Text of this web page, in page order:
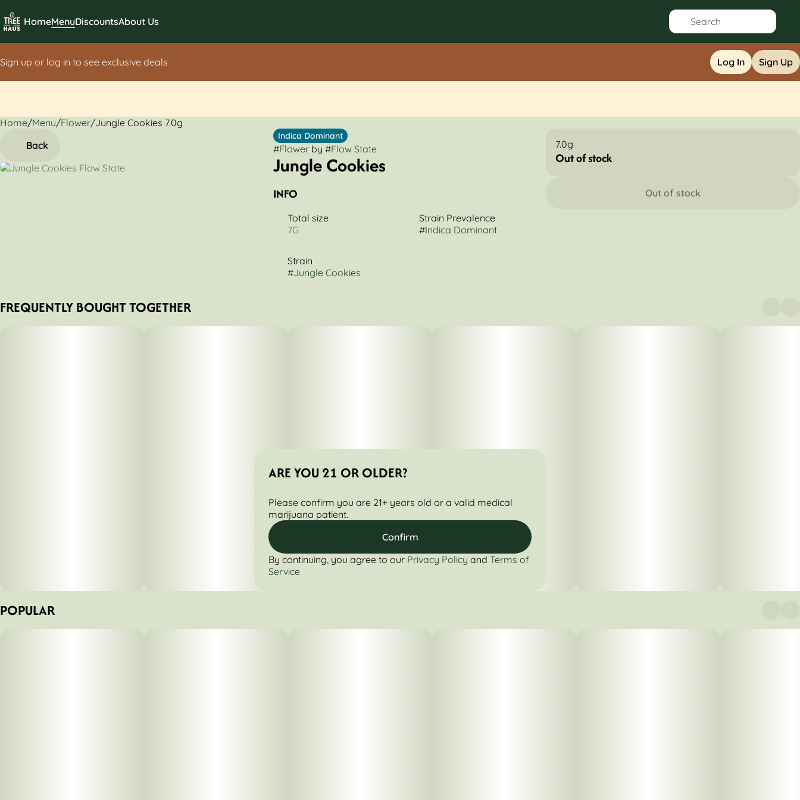
HomeMenuDiscountsAbout Us
Sign up or log in to see exclusive deals Log In Sign Up
Home/Menu/Flower/Jungle Cookies 7.0g
Back
Indica Dominant
#Flowerby #Flow State
Jungle Cookies
INFO
Total size
7G
Strain Prevalence
#Indica Dominant
Strain
#Jungle Cookies
7.0g
Out of stock
Out of stock
FREQUENTLY BOUGHT TOGETHER
POPULAR
0
ARE YOU 21 OR OLDER?
Please confirm you are 21+ years old or a valid medical
marijuana patient.
Confirm
By continuing, you agree to our Privacy Policy and Terms of
Service